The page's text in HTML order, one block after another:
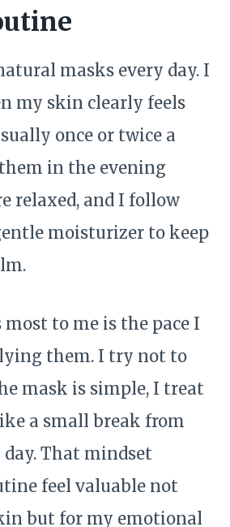
masks every day. I
my skin clearly feels
once or twice a
in the evening
relaxed, and I follow
moisturizer to keep
to me is the pace I
them. I try not to
mask is simple, I treat
a small break from
That mindset
feel valuable not
but for my emotional